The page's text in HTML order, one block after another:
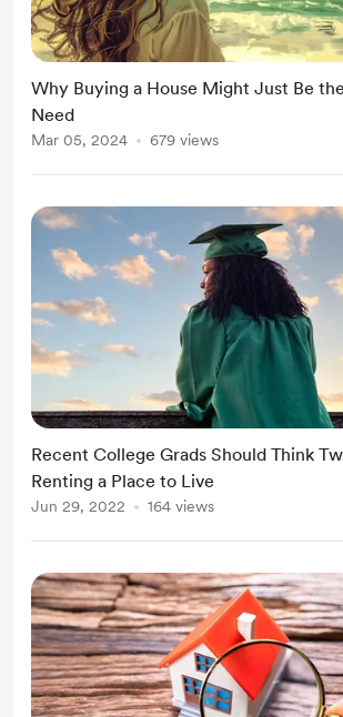
Why Buying a House Might Just Be
Need
Mar 05, 2024 679 views
Recent College Grads Should Think
Renting a Place to Live
Jun 29, 2022 164 views